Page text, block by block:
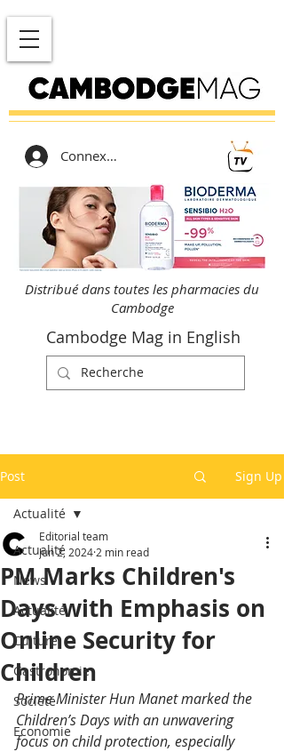
Connexion
Distribué dans toutes les pharmacies du
Cambodge
Cambodge Mag in English
Post Sign Up
Actualité
News
Actualité
Culture
Gastronomie
Société
Economie
Actualité
PM Marks Children's
Days with Emphasis on
Online Security for
Children
Editorial team
Jun 2, 2024 2 min read
Prime Minister Hun Manet marked the
Children’s Days with an unwavering
focus on child protection, especially